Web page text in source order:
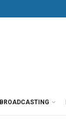
BROADCASTING